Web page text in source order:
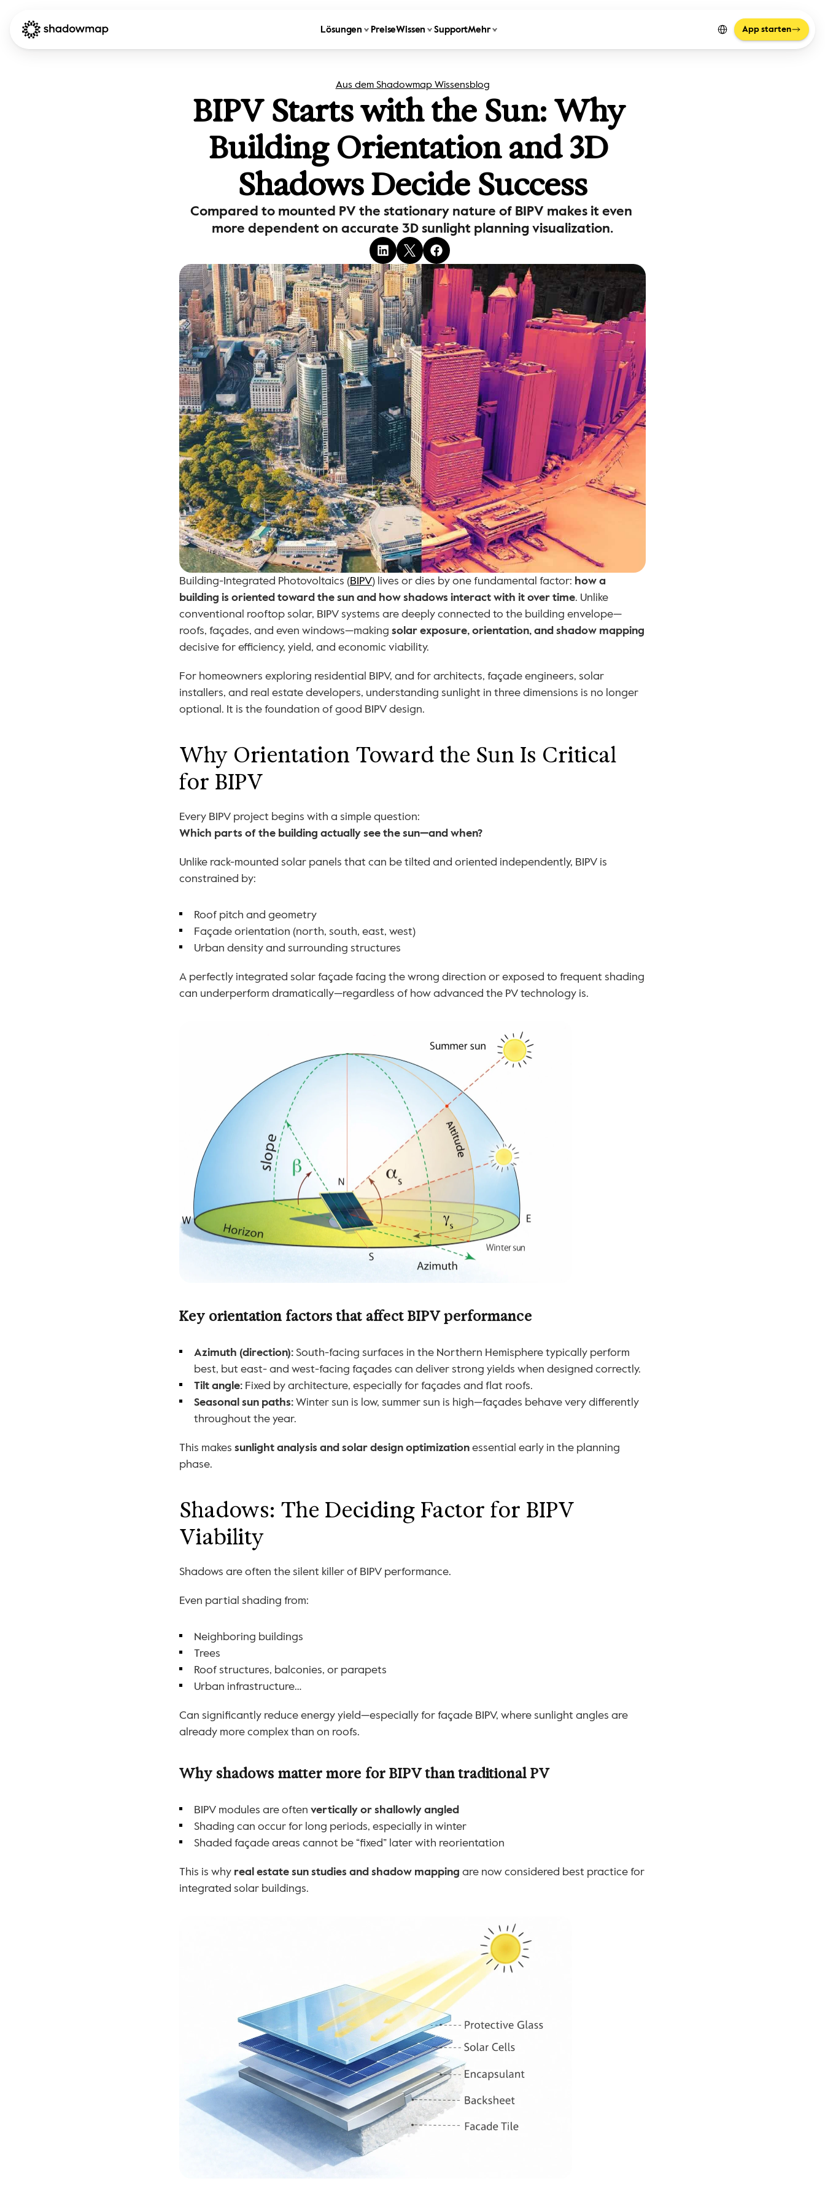
Lösungen PreiseWissen SupportMehr
Select Language
App starten
Aus dem Shadowmap Wissensblog
BIPV Starts with the Sun: Why
Building Orientation and 3D
Shadows Decide Success
Compared to mounted PV the stationary nature of BIPV makes it even
more dependent on accurate 3D sunlight planning visualization.
Building-Integrated Photovoltaics (BIPV) lives or dies by one fundamental factor: how a
building is oriented toward the sun and how shadows interact with it over time. Unlike
conventional rooftop solar, BIPV systems are deeply connected to the building envelope—
roofs, façades, and even windows—making solar exposure, orientation, and shadow mapping
decisive for efficiency, yield, and economic viability.
For homeowners exploring residential BIPV, and for architects, façade engineers, solar
installers, and real estate developers, understanding sunlight in three dimensions is no longer
optional. It is the foundation of good BIPV design.
Why Orientation Toward the Sun Is Critical
for BIPV
Every BIPV project begins with a simple question:
Which parts of the building actually see the sun—and when?
Unlike rack-mounted solar panels that can be tilted and oriented independently, BIPV is
constrained by:
Roof pitch and geometry
Façade orientation (north, south, east, west)
Urban density and surrounding structures
A perfectly integrated solar façade facing the wrong direction or exposed to frequent shading
can underperform dramatically—regardless of how advanced the PV technology is.
Key orientation factors that affect BIPV performance
Azimuth (direction): South-facing surfaces in the Northern Hemisphere typically perform
best, but east- and west-facing façades can deliver strong yields when designed correctly.
Tilt angle: Fixed by architecture, especially for façades and flat roofs.
Seasonal sun paths: Winter sun is low, summer sun is high—façades behave very differently
throughout the year.
This makes sunlight analysis and solar design optimization essential early in the planning
phase.
Shadows: The Deciding Factor for BIPV
Viability
Shadows are often the silent killer of BIPV performance.
Even partial shading from:
Neighboring buildings
Trees
Roof structures, balconies, or parapets
Urban infrastructure…
Can significantly reduce energy yield—especially for façade BIPV, where sunlight angles are
already more complex than on roofs.
Why shadows matter more for BIPV than traditional PV
BIPV modules are often vertically or shallowly angled
Shading can occur for long periods, especially in winter
Shaded façade areas cannot be “fixed” later with reorientation
This is why real estate sun studies and shadow mapping are now considered best practice for
integrated solar buildings.